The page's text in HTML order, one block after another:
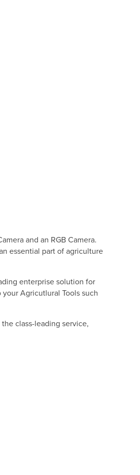
and an RGB Camera.
essential part of agriculture
enterprise solution for
Agricutlural Tools such
class-leading service,